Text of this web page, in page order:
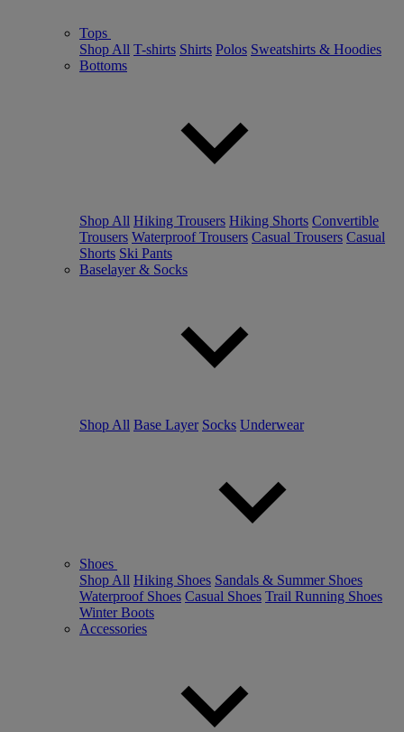
Tops
Shop All T-shirts Shirts Polos Sweatshirts & Hoodies
Bottoms
Shop All Hiking Trousers Hiking Shorts Convertible
Trousers Waterproof Trousers Casual Trousers Casual
Shorts Ski Pants
Baselayer & Socks
Shop All Base Layer Socks Underwear
Shoes
Shop All Hiking Shoes Sandals & Summer Shoes
Waterproof Shoes Casual Shoes Trail Running Shoes
Winter Boots
Accessories